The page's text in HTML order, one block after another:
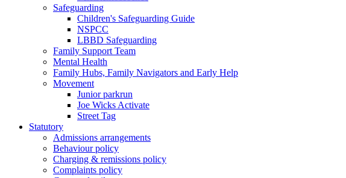
Safeguarding
Children's Safeguarding Guide
NSPCC
LBBD Safeguarding
Family Support Team
Mental Health
Family Hubs, Family Navigators and Early Help
Movement
Junior parkrun
Joe Wicks Activate
Street Tag
Statutory
Admissions arrangements
Behaviour policy
Charging & remissions policy
Complaints policy